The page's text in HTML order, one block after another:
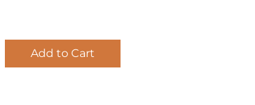
Add to Cart